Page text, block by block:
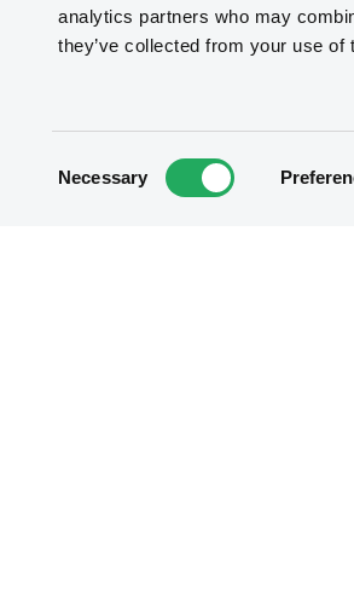
analytics partners who may
they’ve collected from your use of
Necessary